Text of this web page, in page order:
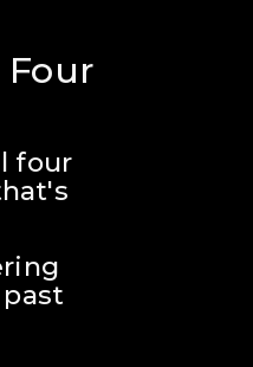
four